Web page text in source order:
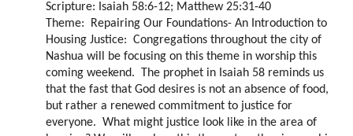
Scripture: Isaiah 58:6-12; Matthew 25:31-40
Theme:
Repairing Our Foundations- An Introduction to
Housing Justice: Congregations throughout the city of
Nashua will be focusing on this theme in worship this
coming weekend.
The prophet in Isaiah 58 reminds us
that the fast that God desires is not an absence of food,
but rather a renewed commitment to justice for
everyone. What might justice look like in the area of